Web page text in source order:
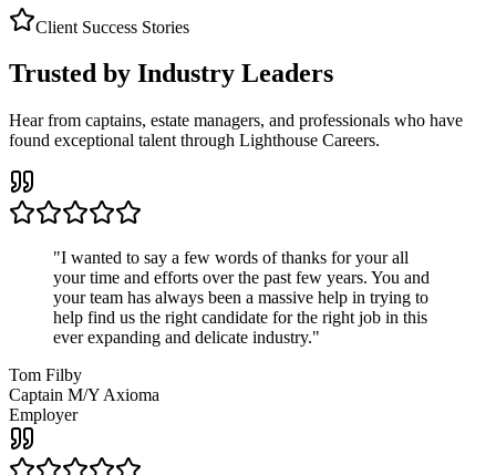
Client Success Stories
Trusted by Industry Leaders
Hear from captains, estate managers, and professionals who have
found exceptional talent through Lighthouse Careers.
"I wanted to say a few words of thanks for your all
your time and efforts over the past few years. You and
your team has always been a massive help in trying to
help find us the right candidate for the right job in this
ever expanding and delicate industry."
Tom Filby
Captain M/Y Axioma
Employer